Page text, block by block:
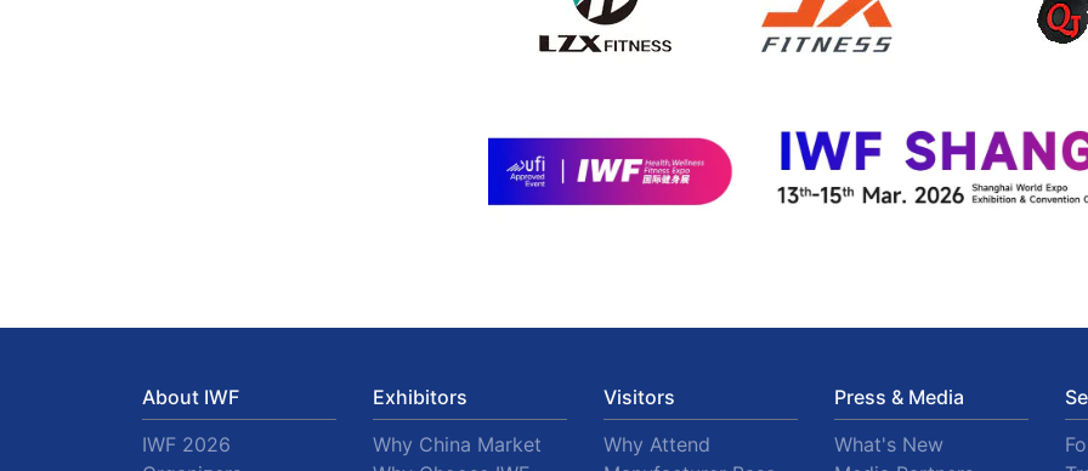
About IWF
IWF 2026
Exhibitors
Why China Market
Visitors
Why Attend
Press & Media
What's New